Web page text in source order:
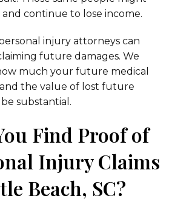
continue to lose income.
injury attorneys can
future damages. We
much your future medical
the value of lost future
substantial.
Find Proof of
Injury Claims
Beach, SC?